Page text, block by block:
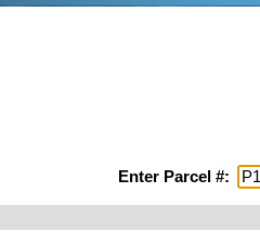
Enter Parcel #: